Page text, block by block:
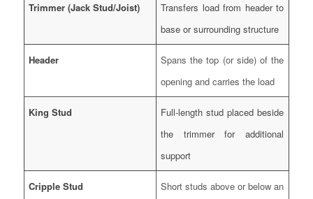
Trimmer (Jack Stud/Joist)
Transfers load from header to
base or surrounding structure
Header
Spans the top (or side) of the
opening and carries the load
King Stud
Full-length stud placed beside
the trimmer for additional
support
Cripple Stud Short studs above or below an